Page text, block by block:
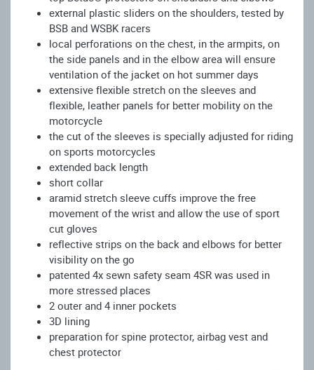
external plastic sliders on the shoulders, tested by
BSB and WSBK racers
local perforations on the chest, in the armpits, on
the side panels and in the elbow area will ensure
ventilation of the jacket on hot summer days
extensive flexible stretch on the sleeves and
flexible, leather panels for better mobility on the
motorcycle
the cut of the sleeves is specially adjusted for riding
on sports motorcycles
extended back length
short collar
aramid stretch sleeve cuffs improve the free
movement of the wrist and allow the use of sport
cut gloves
reflective strips on the back and elbows for better
visibility on the go
patented 4x sewn safety seam 4SR was used in
more stressed places
2 outer and 4 inner pockets
3D lining
preparation for spine protector, airbag vest and
chest protector